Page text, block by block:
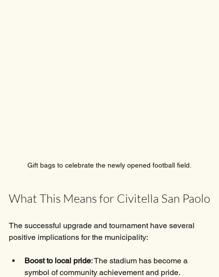
Gift bags to celebrate the newly opened football field.
What This Means for Civitella San Paolo
The successful upgrade and tournament have several
positive implications for the municipality:
Boost to local pride: The stadium has become a
symbol of community achievement and pride.